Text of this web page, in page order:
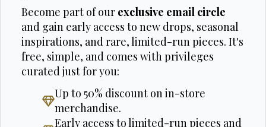
Become part of our exclusive email circle
and gain early access to new drops, seasonal
inspirations, and rare, limited-run pieces. It's
free, simple, and comes with privileges
curated just for you:
Up to 50% discount on in-store
merchandise.
Early access to limited-run pieces and